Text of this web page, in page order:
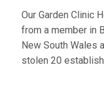
Our Garden Clinic
from a member in
New South Wales
stolen 20